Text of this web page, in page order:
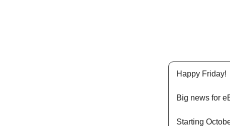
Happy Friday!
Big news for
Starting